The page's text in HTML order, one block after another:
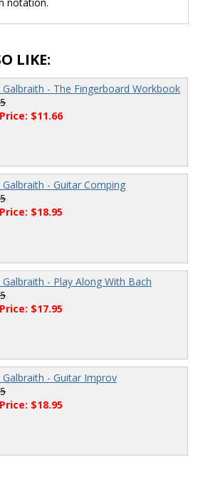
LIKE:
Galbraith - The Fingerboard Workbook
$11.66
Galbraith - Guitar Comping
$18.95
Galbraith - Play Along With Bach
$17.95
Galbraith - Guitar Improv
$18.95